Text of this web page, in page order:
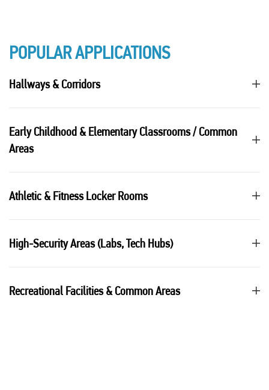
POPULAR APPLICATIONS
Hallways & Corridors
Early Childhood & Elementary Classrooms / Common
Areas
Athletic & Fitness Locker Rooms
High-Security Areas (Labs, Tech Hubs)
Recreational Facilities & Common Areas